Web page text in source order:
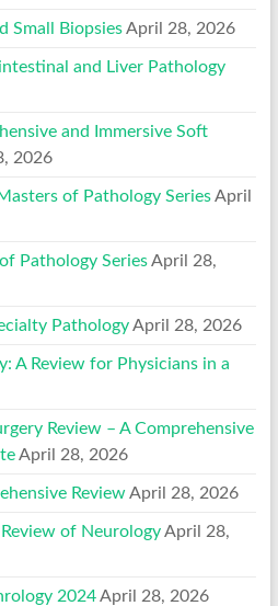
Small Biopsies April 28, 2026
and Liver Pathology
and Immersive Soft
2026
of Pathology Series April
Pathology Series April 28,
Pathology April 28, 2026
A Review for Physicians in a
Review – A Comprehensive
April 28, 2026
Review April 28, 2026
of Neurology April 28,
2024 April 28, 2026